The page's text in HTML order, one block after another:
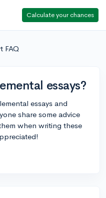
Calculate your chances
FAQ
essays?
essays and
share some advice
when writing these